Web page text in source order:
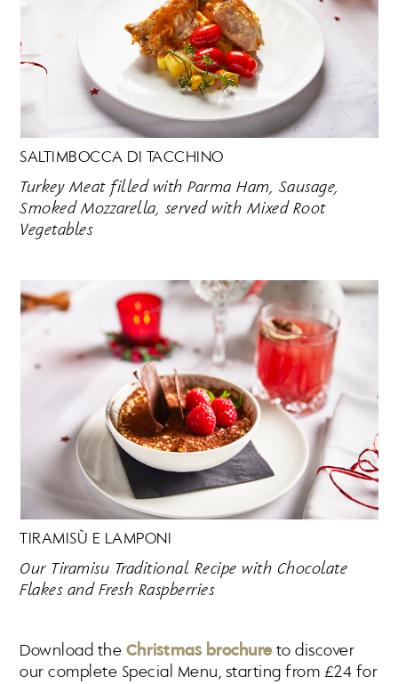
SALTIMBOCCA DI TACCHINO
Turkey Meat filled with Parma Ham, Sausage,
Smoked Mozzarella, served with Mixed Root
Vegetables
TIRAMISÙ E LAMPONI
Our Tiramisu Traditional Recipe with Chocolate
Flakes and Fresh Raspberries
Download the Christmas brochureto discover
our complete Special Menu, starting from £24 for